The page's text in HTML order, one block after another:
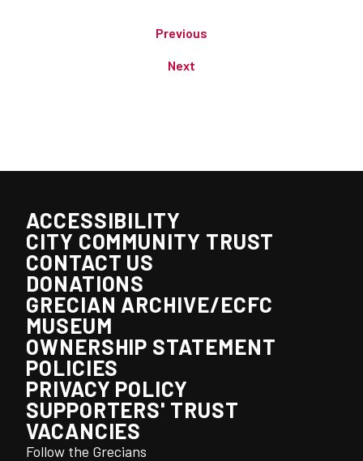
Previous
Next
ACCESSIBILITY
CITY COMMUNITY TRUST
CONTACT US
DONATIONS
GRECIAN ARCHIVE/ECFC
MUSEUM
OWNERSHIP STATEMENT
POLICIES
PRIVACY POLICY
SUPPORTERS' TRUST
VACANCIES
Follow the Grecians